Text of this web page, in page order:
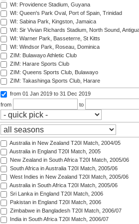
WI: Providence Stadium, Guyana
WI: Queen's Park Oval, Port of Spain, Trinidad
WI: Sabina Park, Kingston, Jamaica
WI: Sir Vivian Richards Stadium, North Sound,
WI: Warner Park, Basseterre, St Kitts
WI: Windsor Park, Roseau, Dominica
ZIM: Bulawayo Athletic Club
ZIM: Harare Sports Club
ZIM: Queens Sports Club, Bulawayo
ZIM: Takashinga Sports Club, Harare
from 01 Jan 2019 to 31 Dec 2019
from
to
Australia in New Zealand T20I Match, 2004/05
Australia in England T20I Match, 2005
New Zealand in South Africa T20I Match, 2005/06
South Africa in Australia T20I Match, 2005/06
West Indies in New Zealand T20I Match, 2005/06
Australia in South Africa T20I Match, 2005/06
Sri Lanka in England T20I Match, 2006
Pakistan in England T20I Match, 2006
Zimbabwe in Bangladesh T20I Match, 2006/07
India in South Africa T20I Match, 2006/07